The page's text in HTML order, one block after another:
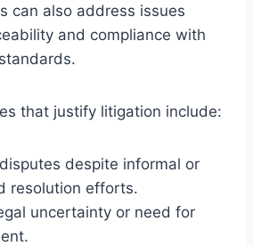
can also address issues
and compliance with
that justify litigation include:
despite informal or
resolution efforts.
uncertainty or need for